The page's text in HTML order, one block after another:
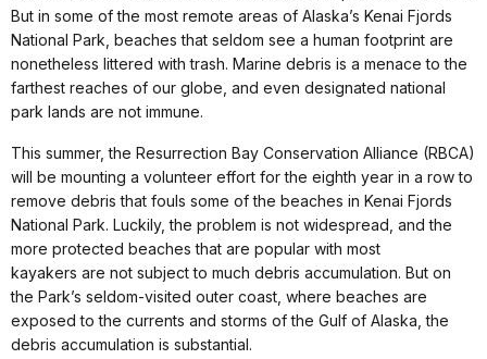
But in some of the most remote areas of Alaska’s Kenai Fjords
National Park, beaches that seldom see a human footprint are
nonetheless littered with trash. Marine debris is a menace to the
farthest reaches of our globe, and even designated national
park lands are not immune.
This summer, the Resurrection Bay Conservation Alliance (RBCA)
will be mounting a volunteer effort for the eighth year in a row to
remove debris that fouls some of the beaches in Kenai Fjords
National Park. Luckily, the problem is not widespread, and the
more protected beaches that are popular with most
kayakers are not subject to much debris accumulation. But on
the Park’s seldom-visited outer coast, where beaches are
exposed to the currents and storms of the Gulf of Alaska, the
debris accumulation is substantial.